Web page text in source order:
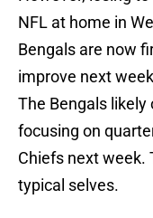
NFL at home in
Bengals are now
improve next
The Bengals likely
focusing on
Chiefs next week.
typical selves.